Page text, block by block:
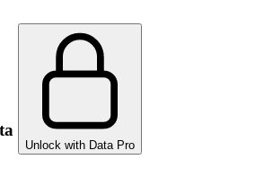
Unlock with Data Pro